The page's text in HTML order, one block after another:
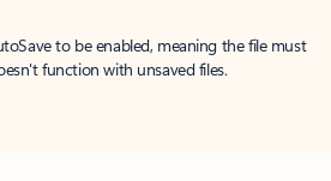
to be enabled, meaning the file must
function with unsaved files.